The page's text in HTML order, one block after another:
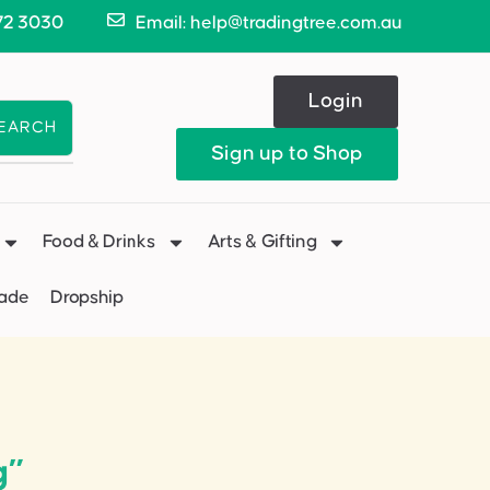
3030 Email: help@tradingtree.com.au
Login
Sign up to Shop
Food & Drinks Arts & Gifting
Dropship